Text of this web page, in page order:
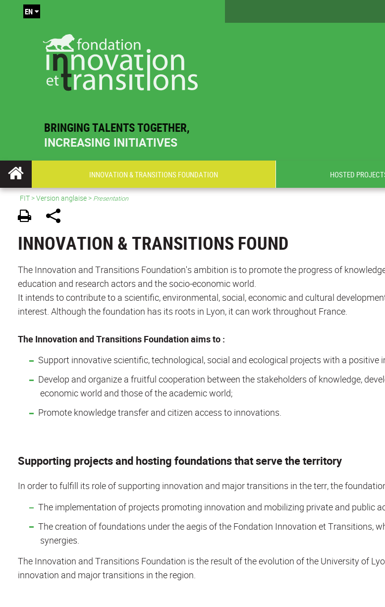
BRINGING TALENTS TOGETHER,
INCREASING INITIATIVES
EN
INNOVATION & TRANSITIONS FOUNDATION HOSTED
FIT>Version anglaise> Presentation
INNOVATION & TRANSITIONS FOUND
The Innovation and Transitions Foundation's ambition is to promote the progress of
education and research actors and the socio-economic world.
It intends to contribute to a scientific, environmental, social, economic and cultural
interest. Although the foundation has its roots in Lyon, it can work throughout France.
The Innovation and Transitions Foundation aims to :
Support innovative scientific, technological, social and ecological projects with a positive
Develop and organize a fruitful cooperation between the stakeholders of knowledge,
economic world and those of the academic world;
Promote knowledge transfer and citizen access to innovations.
Supporting projects and hosting foundations that serve the territory
In order to fulfill its role of supporting innovation and major transitions in the terr, the
The implementation of projects promoting innovation and mobilizing private and public
The creation of foundations under the aegis of the Fondation Innovation et Transitions,
synergies.
The Innovation and Transitions Foundation is the result of the evolution of the University of
innovation and major transitions in the region.